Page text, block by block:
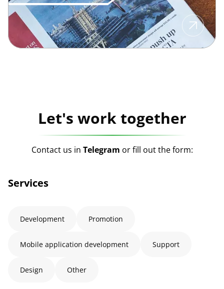
Let's work together
Contact us in Telegram or fill out the form:
Services
Development Promotion
Mobile application development Support
Design Other